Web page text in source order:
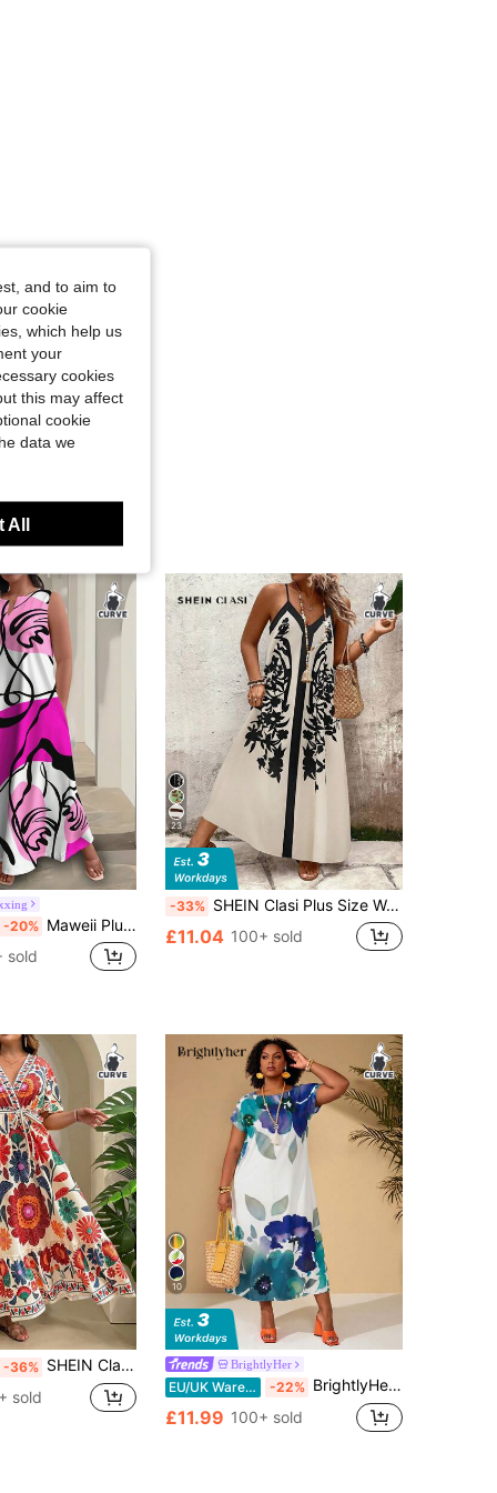
-20% Maweii Plus Size White Base Hot Pink Abstract Line Art Print Notched V Neck Sleeveless Loose A-Line Maxi Dress With Side Pockets Women Vacation Sundress
sold
23
-33% SHEIN Clasi Plus Size Women Floral Print Loose Fit Spaghetti Strap Dress For Vacation And Everyday Casual Wear
£11.04 100+ sold
-36% SHEIN Clasi Plus Size Tropical Holiday Abstract Art Print Cross V-Neck Belted Ruffle Hem Midi Sun Dress Beach Bussines Vacation Beige Summer Casual
sold
10
BrightlyHer
EU/UK Warehouse -22% BrightlyHer Plus Size Women's Summer Light Blue Boho Floral Print Round Neck Short Sleeve Loose Flowy Long Dress Holiday Beach Vacation Outfits,Casual Sundress
£11.99 100+ sold
and to aim to
cookie
which help us
your
cookies
this may affect
cookie
data we
All